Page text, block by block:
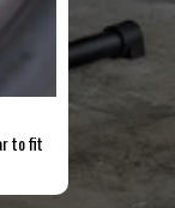
to fit